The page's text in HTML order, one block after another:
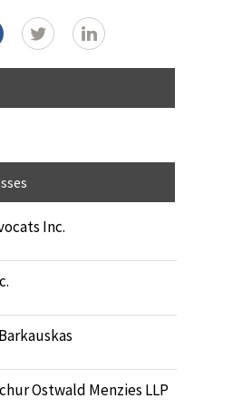
Inc.
Ostwald Menzies LLP